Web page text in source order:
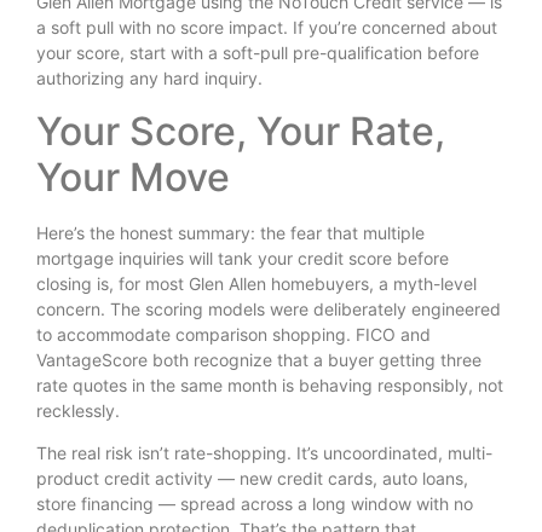
a soft pull with no score impact. If you’re concerned about
your score, start with a soft-pull pre-qualification before
authorizing any hard inquiry.
Your Score, Your Rate,
Your Move
Here’s the honest summary: the fear that multiple
mortgage inquiries will tank your credit score before
closing is, for most Glen Allen homebuyers, a myth-level
concern. The scoring models were deliberately engineered
to accommodate comparison shopping. FICO and
VantageScore both recognize that a buyer getting three
rate quotes in the same month is behaving responsibly, not
recklessly.
The real risk isn’t rate-shopping. It’s uncoordinated, multi-
product credit activity — new credit cards, auto loans,
store financing — spread across a long window with no